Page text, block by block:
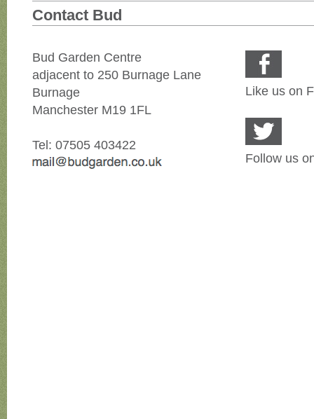
Contact Bud
Bud Garden Centre
adjacent to 250 Burnage Lane
Burnage
Manchester M19 1FL
Tel: 07505 403422
Like us on
Follow us